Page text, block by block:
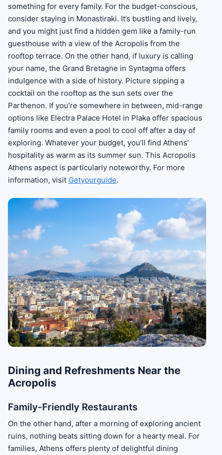
something for every family. For the budget-conscious,
consider staying in Monastiraki. It’s bustling and lively,
and you might just find a hidden gem like a family-run
guesthouse with a view of the Acropolis from the
rooftop terrace. On the other hand, if luxury is calling
your name, the Grand Bretagne in Syntagma offers
indulgence with a side of history. Picture sipping a
cocktail on the rooftop as the sun sets over the
Parthenon. If you’re somewhere in between, mid-range
options like Electra Palace Hotel in Plaka offer spacious
family rooms and even a pool to cool off after a day of
exploring. Whatever your budget, you’ll find Athens’
hospitality as warm as its summer sun. This Acropolis
Athens aspect is particularly noteworthy. For more
information, visit Getyourguide.
Dining and Refreshments Near the
Acropolis
Family-Friendly Restaurants
On the other hand, after a morning of exploring ancient
ruins, nothing beats sitting down for a hearty meal. For
families, Athens offers plenty of delightful dining